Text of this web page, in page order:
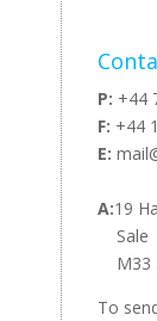
P: +44
F: +44
E:
A:19
Sale
M33
To